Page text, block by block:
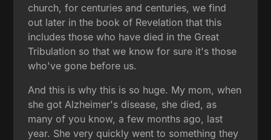
church, for centuries and centuries, we find
out later in the book of Revelation that this
includes those who have died in the Great
Tribulation so that we know for sure it's those
who've gone before us.
And this is why this is so huge. My mom, when
she got Alzheimer's disease, she died, as
many of you know, a few months ago, last
year. She very quickly went to something they